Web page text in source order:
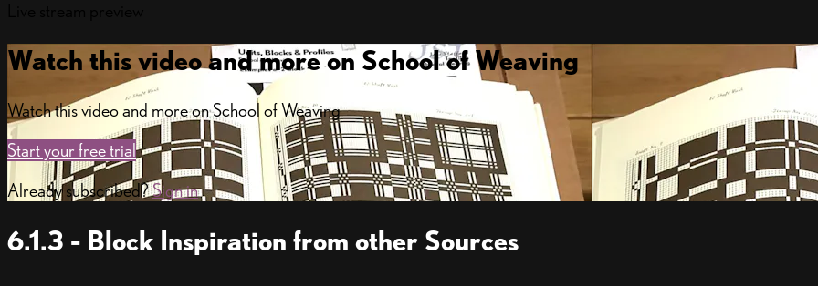
Watch this video and more on School of Weaving
Watch this video and more on School of Weaving
Start your free trial
Already subscribed?Sign in
6.1.3 - Block Inspiration from other Sources